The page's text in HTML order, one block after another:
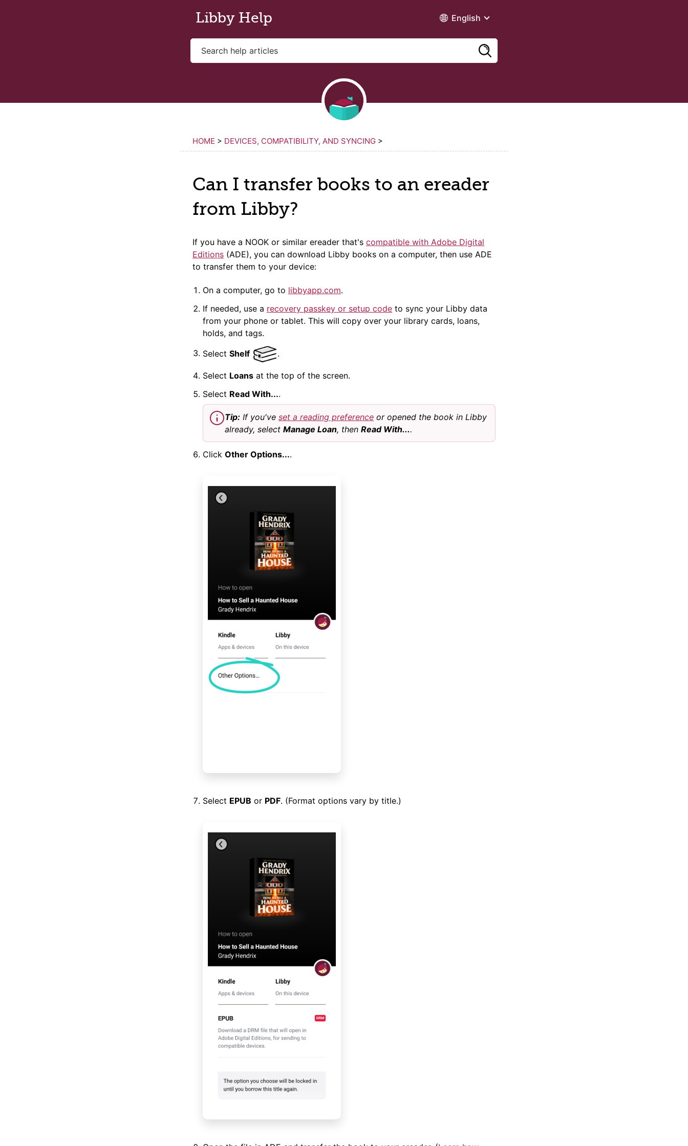
Libby Help English
HOME > DEVICES, COMPATIBILITY, AND SYNCING >
Can I transfer books to an ereader
from Libby?
If you have a NOOK or similar ereader that's compatible with Adobe Digital
Editions (ADE), you can download Libby books on a computer, then use ADE
to transfer them to your device:
On a computer, go to libbyapp.com.
If needed, use a recovery passkey or setup code to sync your Libby data
from your phone or tablet. This will copy over your library cards, loans,
holds, and tags.
Select Shelf .
Select Loans at the top of the screen.
Select Read With....
Tip: If you've set a reading preference or opened the book in Libby
already, select Manage Loan, then Read With....
Click Other Options....
Select EPUB or PDF. (Format options vary by title.)